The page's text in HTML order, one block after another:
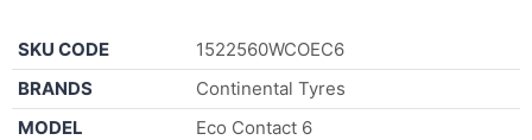
SKU CODE
1522560WCOEC6
BRANDS
Continental Tyres
MODEL
Eco Contact 6